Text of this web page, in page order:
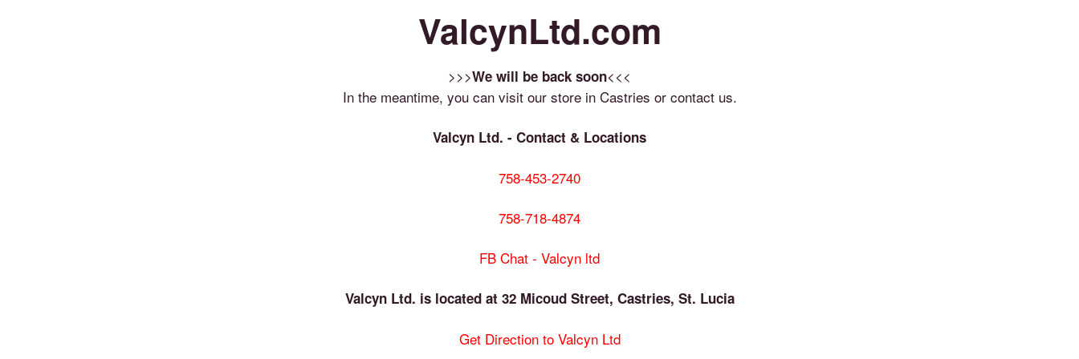
ValcynLtd.com
>>>We will be back soon<<<
In the meantime, you can visit our store in Castries or contact us.
Valcyn Ltd. - Contact & Locations
758-453-2740
758-718-4874
FB Chat - Valcyn ltd
Valcyn Ltd. is located at 32 Micoud Street, Castries, St. Lucia
Get Direction to Valcyn Ltd